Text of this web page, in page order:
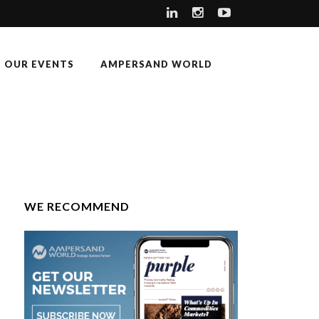
OUR EVENTS AMPERSAND WORLD
WE RECOMMEND